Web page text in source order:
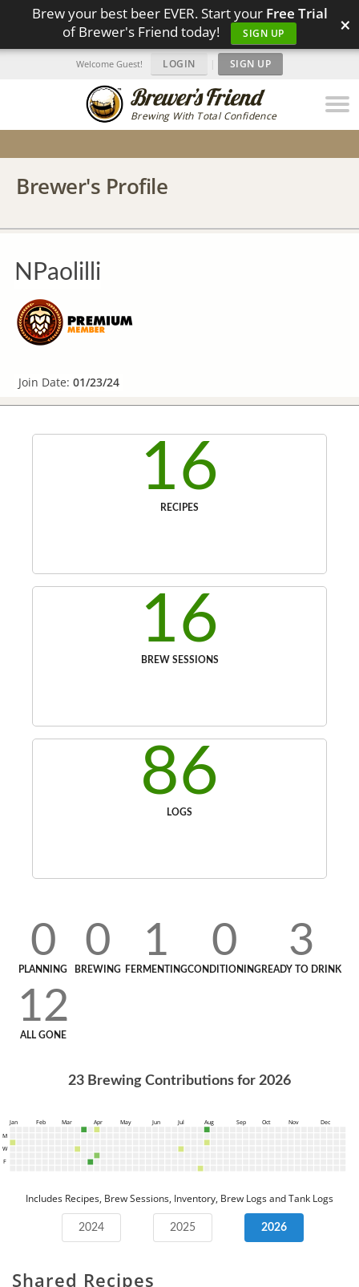
Brew your best beer EVER. Start your Free Trial
of Brewer's Friend today!
SIGN UP ×
Brewing With Total Confidence
Welcome Guest! LOGIN | SIGN UP
Brewer's Profile
NPaolilli
Join Date: 01/23/24
16
RECIPES
16
BREW SESSIONS
86
LOGS
0
PLANNING
0
BREWING
1
FERMENTING
0
CONDITIONING
3
READY TO DRINK
12
ALL GONE
23 Brewing Contributions for 2026
Jan Feb Mar Apr May Jun Jul Aug Sep Oct Nov
Dec
M
W
F
Includes Recipes, Brew Sessions, Inventory, Brew Logs and Tank Logs
2024 2025 2026
Shared Recipes